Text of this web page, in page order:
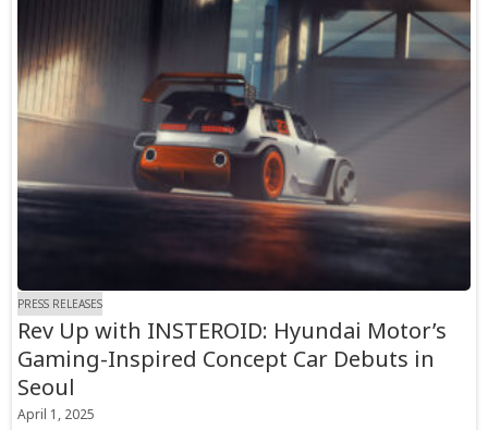
PRESS RELEASES
Rev Up with INSTEROID: Hyundai Motor’s
Gaming-Inspired Concept Car Debuts in
Seoul
April 1, 2025